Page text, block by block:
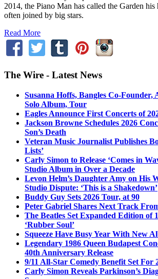
2014, the Piano Man has called the Garden his
often joined by big stars.
Read More
The Wire - Latest News
Susanna Hoffs, Bangles Co-Founder,
Solo Album, Tour
Eagles Announce First Concerts of
Jackson Browne Schedules 2026
Son’s Death
Veteran Music Journalist Publishes
Lists’
Carly Simon to Release ‘Comes in
Studio Album in Over a Decade
Levon Helm’s Daughter Amy on His
Studio Dispute: ‘This is a Shakedown’
Buddy Guy Sets 2026 Tour, at 90
Peter Gabriel Shares Next Track
The Beatles Set Expanded Edition of
‘Rubber Soul’
Squeeze Have Busy Year With New
Legendary 1986 Queen Budapest
40th Anniversary Release
9/11 All-Star Comedy Benefit Set For
Carly Simon Reveals Parkinson’s